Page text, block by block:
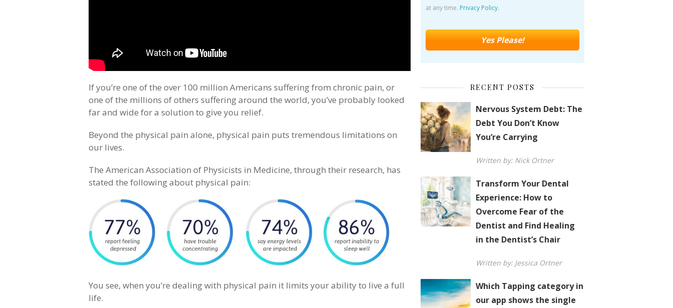
If you’re one of the over 100 million Americans suffering from chronic pain, or
one of the millions of others suffering around the world, you’ve probably looked
far and wide for a solution to give you relief.
Beyond the physical pain alone, physical pain puts tremendous limitations on
our lives.
The American Association of Physicists in Medicine, through their research, has
stated the following about physical pain:
You see, when you’re dealing with physical pain it limits your ability to live a full
life.
at any time. Privacy Policy.
RECENT POSTS
Nervous System Debt: The
Debt You Don’t Know
You’re Carrying
Written by: Nick Ortner
Transform Your Dental
Experience: How to
Overcome Fear of the
Dentist and Find Healing
in the Dentist’s Chair
Written by: Jessica Ortner
Which Tapping category in
our app shows the single